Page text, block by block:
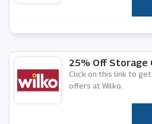
25% Off Storage
Click on this link to
offers at Wilko.